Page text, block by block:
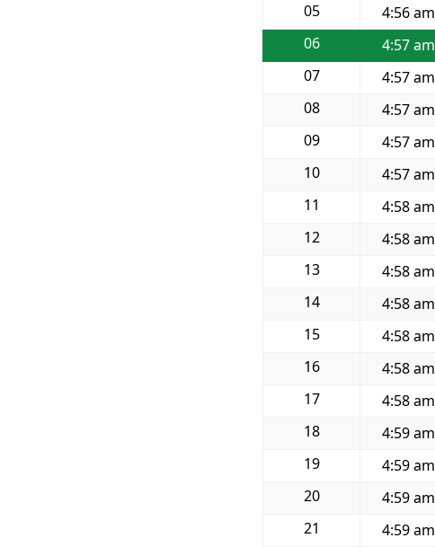
05
4:56 am
06
4:57 am
07
4:57 am
08
4:57 am
09
4:57 am
10
4:57 am
11
4:58 am
12
4:58 am
13
4:58 am
14
4:58 am
15
4:58 am
16
4:58 am
17
4:58 am
18
4:59 am
19
4:59 am
20
4:59 am
21
4:59 am